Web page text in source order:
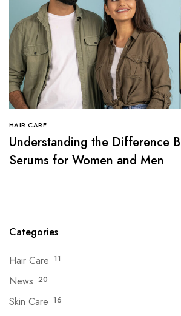
HAIR CARE
Understanding the Difference
Serums for Women and Men
Categories
Hair Care 11
News 20
Skin Care 16